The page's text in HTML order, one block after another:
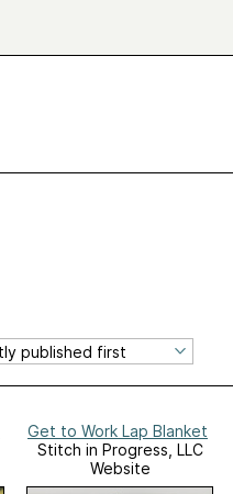
Get to Work Lap Blanket
Stitch in Progress, LLC
Website